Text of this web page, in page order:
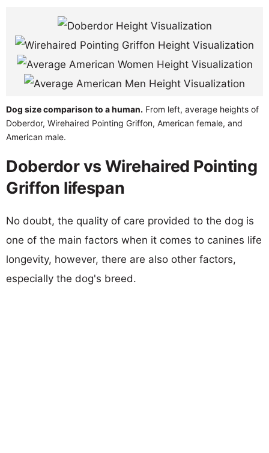
Dog size comparison to a human. From left, average heights of
Doberdor, Wirehaired Pointing Griffon, American female, and
American male.
Doberdor vs Wirehaired Pointing
Griffon lifespan
No doubt, the quality of care provided to the dog is
one of the main factors when it comes to canines life
longevity, however, there are also other factors,
especially the dog's breed.